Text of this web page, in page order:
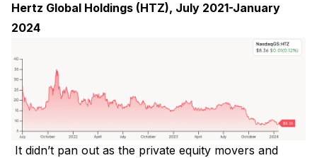
Hertz Global Holdings (HTZ), July 2021-January
2024
It didn’t pan out as the private equity movers and